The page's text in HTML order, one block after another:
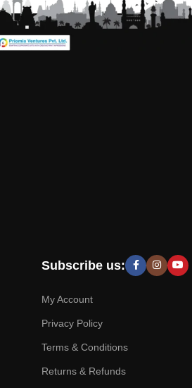
Subscribe us:
My Account
Privacy Policy
Terms & Conditions
Returns & Refunds